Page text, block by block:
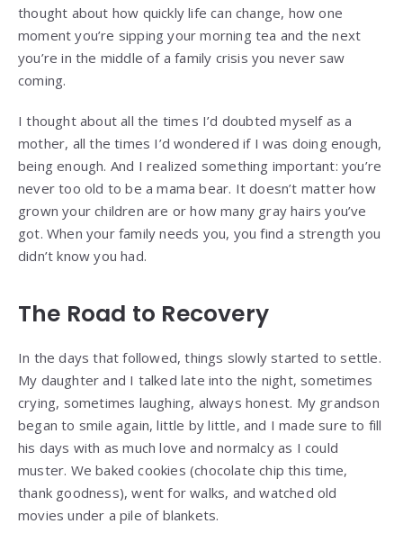
thought about how quickly life can change, how one
moment you’re sipping your morning tea and the next
you’re in the middle of a family crisis you never saw
coming.
I thought about all the times I’d doubted myself as a
mother, all the times I’d wondered if I was doing enough,
being enough. And I realized something important: you’re
never too old to be a mama bear. It doesn’t matter how
grown your children are or how many gray hairs you’ve
got. When your family needs you, you find a strength you
didn’t know you had.
The Road to Recovery
In the days that followed, things slowly started to settle.
My daughter and I talked late into the night, sometimes
crying, sometimes laughing, always honest. My grandson
began to smile again, little by little, and I made sure to fill
his days with as much love and normalcy as I could
muster. We baked cookies (chocolate chip this time,
thank goodness), went for walks, and watched old
movies under a pile of blankets.